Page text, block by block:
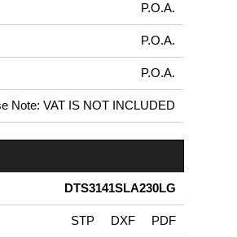
P.O.A.
P.O.A.
P.O.A.
Note: VAT IS NOT INCLUDED
DTS3141SLA230LG
STP DXF PDF